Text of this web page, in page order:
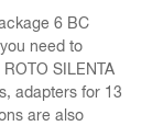
6 BC
need to
SILENTA
adapters for 13
are also